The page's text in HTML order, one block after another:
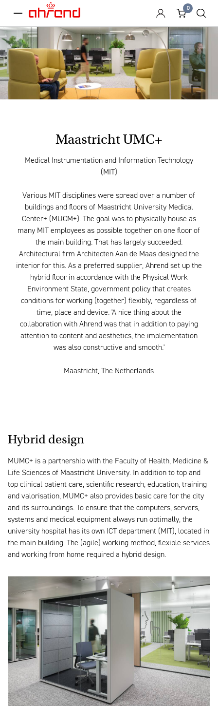
menu
0
Maastricht UMC+
Medical Instrumentation and Information Technology
(MIT)
Various MIT disciplines were spread over a number of
buildings and floors of Maastricht University Medical
Center+ (MUCM+). The goal was to physically house as
many MIT employees as possible together on one floor of
the main building. That has largely succeeded.
Architectural firm Architecten Aan de Maas designed the
interior for this. As a preferred supplier, Ahrend set up the
hybrid floor in accordance with the Physical Work
Environment State, government policy that creates
conditions for working (together) flexibly, regardless of
time, place and device. 'A nice thing about the
collaboration with Ahrend was that in addition to paying
attention to content and aesthetics, the implementation
was also constructive and smooth.'
Maastricht, The Netherlands
Hybrid design
MUMC+ is a partnership with the Faculty of Health, Medicine &
Life Sciences of Maastricht University. In addition to top and
top clinical patient care, scientific research, education, training
and valorisation, MUMC+ also provides basic care for the city
and its surroundings. To ensure that the computers, servers,
systems and medical equipment always run optimally, the
university hospital has its own ICT department (MIT), located in
the main building. The (agile) working method, flexible services
and working from home required a hybrid design.